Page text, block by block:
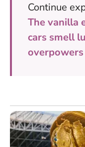
Continue
The vanilla
cars smell